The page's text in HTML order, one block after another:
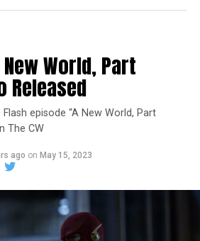
Image 1 of 7
World, Part Four” -- Image
World, Part
Released
episode “A New World, Part
The CW
ago on May 15, 2023